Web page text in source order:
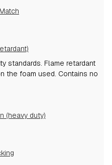
standards. Flame retardant
the foam used. Contains no
(heavy duty)